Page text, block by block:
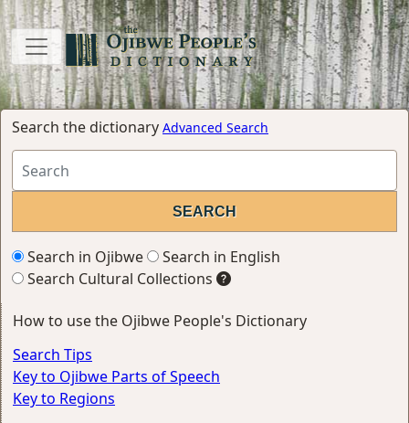
Search the dictionary Advanced Search
Search in Ojibwe
Search in English
Search Cultural Collections
How to use the Ojibwe People's Dictionary
Search Tips
Key to Ojibwe Parts of Speech
Key to Regions